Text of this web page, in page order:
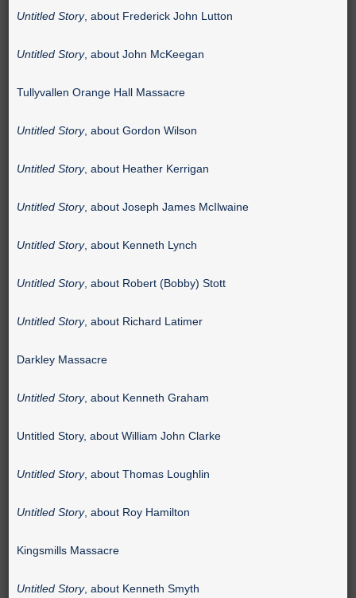
Untitled Story, about Frederick John Lutton
Untitled Story, about John McKeegan
Tullyvallen Orange Hall Massacre
Untitled Story, about Gordon Wilson
Untitled Story, about Heather Kerrigan
Untitled Story, about Joseph James McIlwaine
Untitled Story, about Kenneth Lynch
Untitled Story, about Robert (Bobby) Stott
Untitled Story, about Richard Latimer
Darkley Massacre
Untitled Story, about Kenneth Graham
Untitled Story, about William John Clarke
Untitled Story, about Thomas Loughlin
Untitled Story, about Roy Hamilton
Kingsmills Massacre
Untitled Story, about Kenneth Smyth